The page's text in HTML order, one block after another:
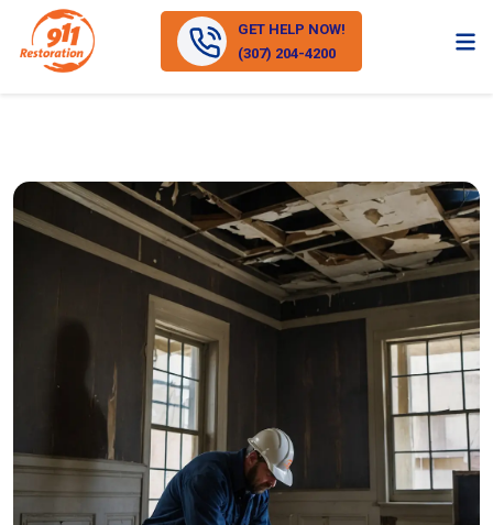
GET HELP NOW!
(307) 204-4200